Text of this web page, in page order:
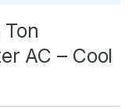
AC – Cool